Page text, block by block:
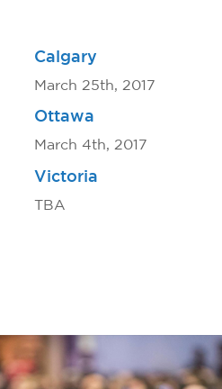
Calgary
March 25th, 2017
Ottawa
March 4th, 2017
Victoria
TBA